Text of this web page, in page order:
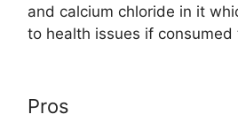
and calcium chloride in it
to health issues if consumed
Pros